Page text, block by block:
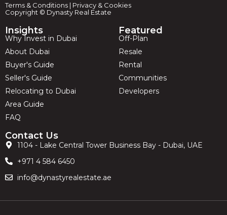
Terms & Conditions | Privacy & Cookies
Copyright © Dynasty Real Estate
Insights
Why Invest in Dubai
About Dubai
Buyer's Guide
Seller's Guide
Relocating to Dubai
Area Guide
FAQ
Featured
Off-Plan
Resale
Rental
Communities
Developers
Contact Us
1104 - Lake Central Tower Business Bay - Dubai, UAE
+971 4 584 6450
info@dynastyrealestate.ae